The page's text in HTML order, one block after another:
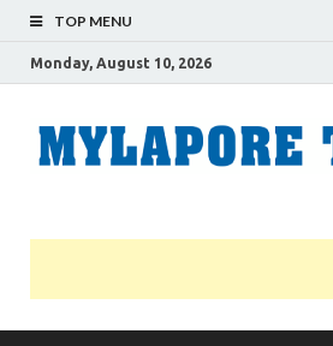
TOP MENU
Monday, August 10, 2026